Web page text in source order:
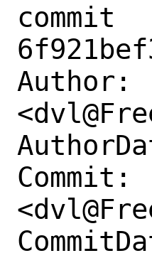
commit
Author: